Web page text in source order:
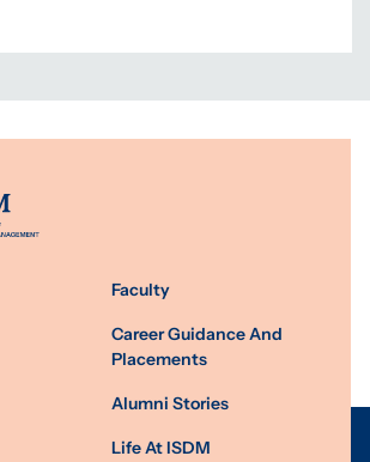
Faculty
Career Guidance And
Placements
Alumni Stories
Life At ISDM